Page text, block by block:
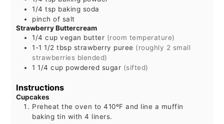
1/4 tsp baking soda
pinch of salt
Strawberry Buttercream
1/4 cupvegan butter (room temperature)
1-1 1/2 tbsp strawberry puree (roughly 2 small
strawberries blended)
1 1/4 cup powdered sugar (sifted)
Instructions
Cupcakes
Preheat the oven to 410ºF and line a muffin
baking tin with 4 liners.